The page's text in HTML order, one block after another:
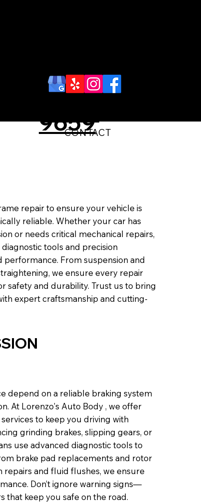
CONTACT
Appoint
(718)-448-
9659
repair to ensure your vehicle is
reliable. Whether your car has
or needs critical mechanical repairs,
tools and precision
From suspension and
we ensure every repair
safety and durability. Trust us to bring
expert craftsmanship and cutting-
depend on a reliable braking system
At Lorenzo's Auto Body , we offer
to keep you driving with
grinding brakes, slipping gears, or
use advanced diagnostic tools to
brake pad replacements and rotor
and fluid flushes, we ensure
Don’t ignore warning signs—
keep you safe on the road.